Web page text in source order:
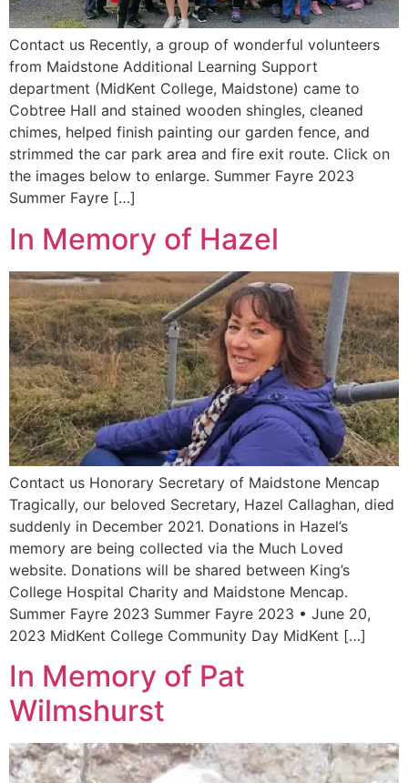
Contact us Recently, a group of wonderful volunteers
from Maidstone Additional Learning Support
department (MidKent College, Maidstone) came to
Cobtree Hall and stained wooden shingles, cleaned
chimes, helped finish painting our garden fence, and
strimmed the car park area and fire exit route. Click on
the images below to enlarge. Summer Fayre 2023
Summer Fayre […]
In Memory of Hazel
Contact us Honorary Secretary of Maidstone Mencap
Tragically, our beloved Secretary, Hazel Callaghan, died
suddenly in December 2021. Donations in Hazel’s
memory are being collected via the Much Loved
website. Donations will be shared between King’s
College Hospital Charity and Maidstone Mencap.
Summer Fayre 2023 Summer Fayre 2023 • June 20,
2023 MidKent College Community Day MidKent […]
In Memory of Pat
Wilmshurst